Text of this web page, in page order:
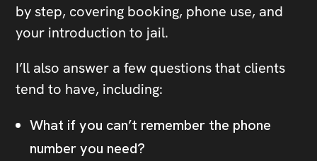
by step, covering booking, phone use, and
your introduction to jail.
I’ll also answer a few questions that clients
tend to have, including:
What if you can’t remember the phone
number you need?